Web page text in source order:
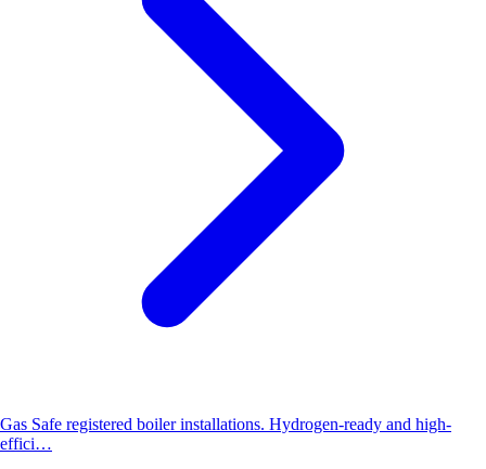
Gas Safe registered boiler installations. Hydrogen-ready and high-
effici…